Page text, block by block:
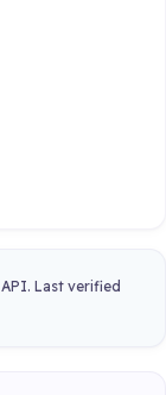
Last verified